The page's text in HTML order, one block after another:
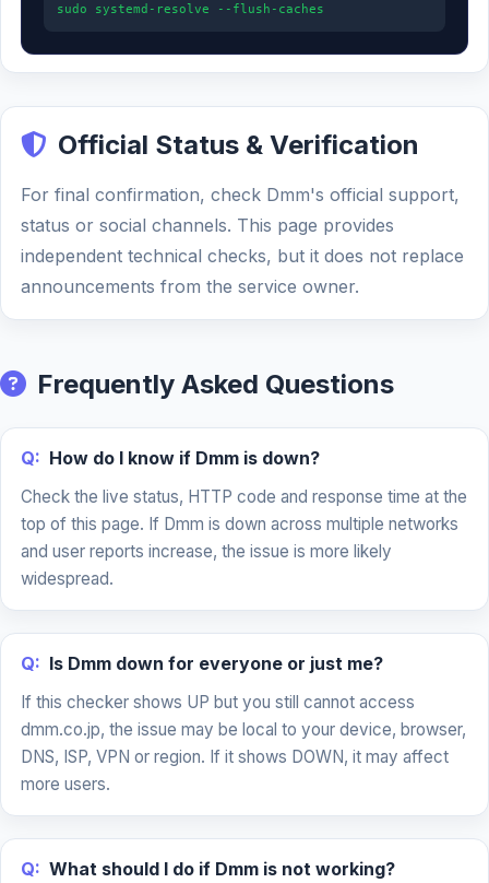
sudo systemd-resolve --flush-caches
Official Status & Verification
For final confirmation, check Dmm's official support,
status or social channels. This page provides
independent technical checks, but it does not replace
announcements from the service owner.
Frequently Asked Questions
Q: How do I know if Dmm is down?
Check the live status, HTTP code and response time at the
top of this page. If Dmm is down across multiple networks
and user reports increase, the issue is more likely
widespread.
Q: Is Dmm down for everyone or just me?
If this checker shows UP but you still cannot access
dmm.co.jp, the issue may be local to your device, browser,
DNS, ISP, VPN or region. If it shows DOWN, it may affect
more users.
Q: What should I do if Dmm is not working?